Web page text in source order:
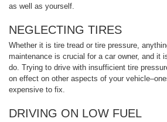
as well as yourself.
NEGLECTING TIRES
Whether it is tire tread or tire pressure,
maintenance is crucial for a car owner, and it
do. Trying to drive with insufficient tire
on effect on other aspects of your
expensive to fix.
DRIVING ON LOW FUEL